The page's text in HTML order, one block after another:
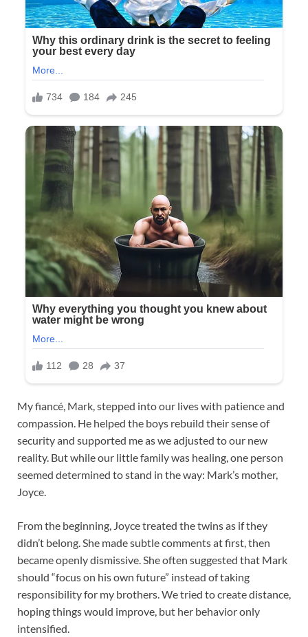
My fiancé, Mark, stepped into our lives with patience and
compassion. He helped the boys rebuild their sense of
security and supported me as we adjusted to our new
reality. But while our little family was healing, one person
seemed determined to stand in the way: Mark’s mother,
Joyce.
From the beginning, Joyce treated the twins as if they
didn’t belong. She made subtle comments at first, then
became openly dismissive. She often suggested that Mark
should “focus on his own future” instead of taking
responsibility for my brothers. We tried to create distance,
hoping things would improve, but her behavior only
intensified.